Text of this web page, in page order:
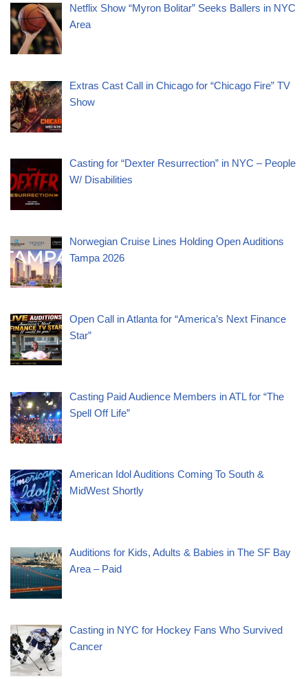
Netflix Show “Myron Bolitar” Seeks Ballers in NYC
Area
Extras Cast Call in Chicago for “Chicago Fire” TV
Show
Casting for “Dexter Resurrection” in NYC – People
W/ Disabilities
Norwegian Cruise Lines Holding Open Auditions
Tampa 2026
Open Call in Atlanta for “America’s Next Finance
Star”
Casting Paid Audience Members in ATL for “The
Spell Off Life”
American Idol Auditions Coming To South &
MidWest Shortly
Auditions for Kids, Adults & Babies in The SF Bay
Area – Paid
Casting in NYC for Hockey Fans Who Survived
Cancer